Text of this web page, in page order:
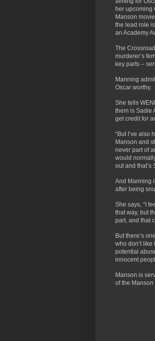
her upcoming
Manson
the lead role
an Academy
The
murderer’s
key parts –
Manning
Oscar worthy.
She tells
them is Sadie
get credit for
“But I’ve also
Manson and
never part of
would
out and that’s
And Manning
after being
She says, “I
that way, but
part, and that
But there’s
who don’t
potential
innocent
Manson is
of the Manson